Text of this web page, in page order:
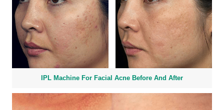
IPL Machine For Facial Acne Before And After